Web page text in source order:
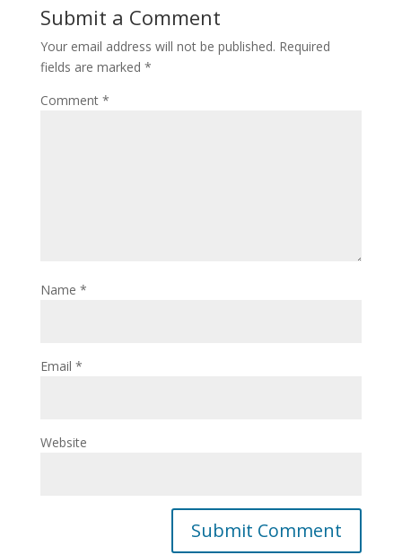
Submit a Comment
Your email address will not be published. Required
fields are marked *
Comment *
Name *
Email *
Website